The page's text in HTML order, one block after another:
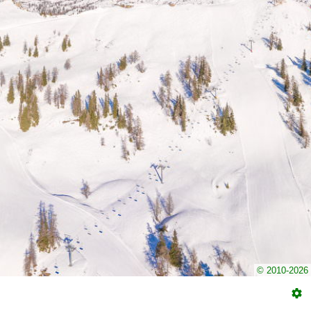
© 2010-2026